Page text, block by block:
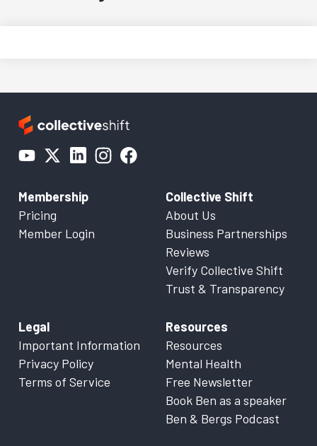
Membership
Pricing
Member Login
Collective Shift
About Us
Business Partnerships
Reviews
Verify Collective Shift
Trust & Transparency
Legal
Important Information
Privacy Policy
Terms of Service
Resources
Resources
Mental Health
Free Newsletter
Book Ben as a speaker
Ben & Bergs Podcast